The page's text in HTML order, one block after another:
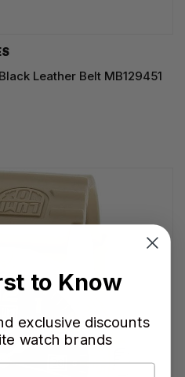
Leather Belt MB129451
to Know
exclusive discounts
watch brands